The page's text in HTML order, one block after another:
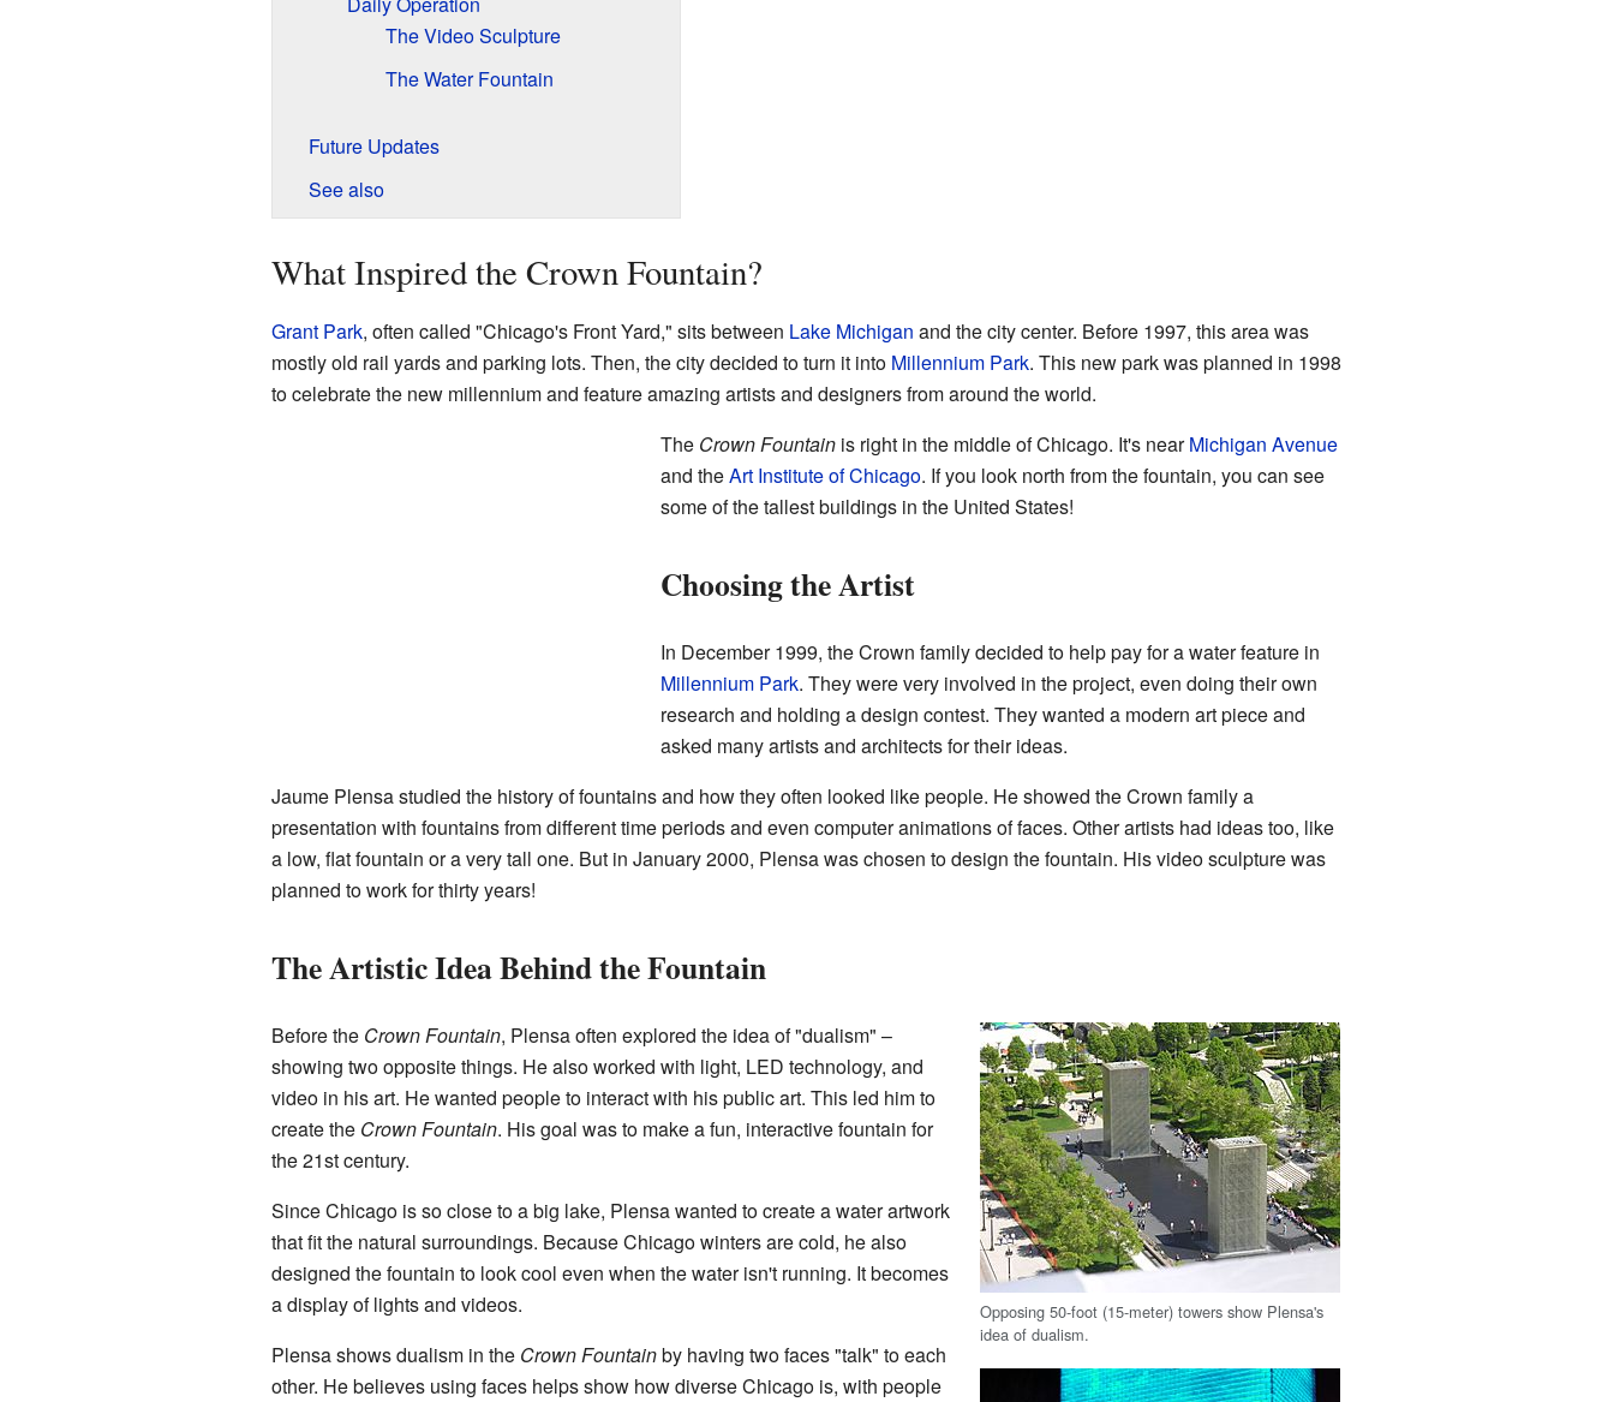
The Video Sculpture
The Water Fountain
Future Updates
See also
What Inspired the Crown Fountain?
Grant Park, often called "Chicago's Front Yard," sits between Lake Michigan and the city center. Before 1997, this area was
mostly old rail yards and parking lots. Then, the city decided to turn it into Millennium Park. This new park was planned in 1998
to celebrate the new millennium and feature amazing artists and designers from around the world.
The Crown Fountainis right in the middle of Chicago. It's nearMichigan Avenue
and theArt Institute of Chicago. If you look north from the fountain, you can see
some of the tallest buildings in the United States!
Choosing the Artist
In December 1999, the Crown family decided to help pay for a water feature in
Millennium Park. They were very involved in the project, even doing their own
research and holding a design contest. They wanted a modern art piece and
asked many artists and architects for their ideas.
Jaume Plensa studied the history of fountains and how they often looked like people. He showed the Crown family a
presentation with fountains from different time periods and even computer animations of faces. Other artists had ideas too, like
a low, flat fountain or a very tall one. But in January 2000, Plensa was chosen to design the fountain. His video sculpture was
planned to work for thirty years!
The Artistic Idea Behind the Fountain
Opposing 50-foot (15-meter) towers show Plensa's
idea of dualism.
Before the Crown Fountain, Plensa often explored the idea of "dualism" –
showing two opposite things. He also worked with light, LED technology, and
video in his art. He wanted people to interact with his public art. This led him to
create the Crown Fountain. His goal was to make a fun, interactive fountain for
the 21st century.
Since Chicago is so close to a big lake, Plensa wanted to create a water artwork
that fit the natural surroundings. Because Chicago winters are cold, he also
designed the fountain to look cool even when the water isn't running. It becomes
a display of lights and videos.
Plensa shows dualism in the Crown Fountainby having two faces "talk" to each
other. He believes using faces helps show how diverse Chicago is, with people